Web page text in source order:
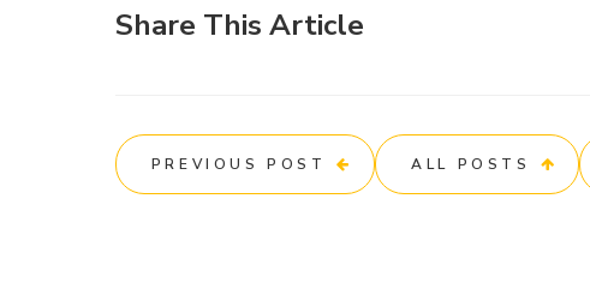
Share This Article
PREVIOUS POST ALL POSTS